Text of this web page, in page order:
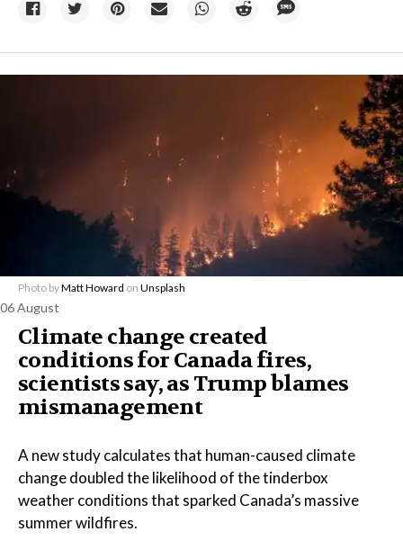
Photo byMatt Howard on Unsplash
06 August
Climate change created
conditions for Canada fires,
scientists say, as Trump blames
mismanagement
A new study calculates that human-caused climate
change doubled the likelihood of the tinderbox
weather conditions that sparked Canada’s massive
summer wildfires.